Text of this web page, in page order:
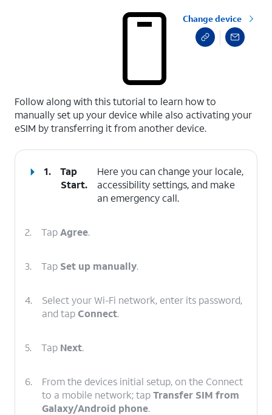
Change device
Follow along with this tutorial to learn how to
manually set up your device while also activating your
eSIM by transferring it from another device.
1.
Tap
Start.
Here you can change your locale,
accessibility settings, and make
an emergency call.
2. TapAgree.
3. Tap Set up manually.
4.
Select your Wi-Fi network, enter its password,
and tapConnect.
5. Tap Next.
6.
From the devices initial setup, on the Connect
to a mobile network; tapTransfer SIM from
Galaxy/Android phone.